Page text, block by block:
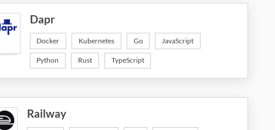
Dapr
Docker Kubernetes Go JavaScript
Python Rust TypeScript
Railway